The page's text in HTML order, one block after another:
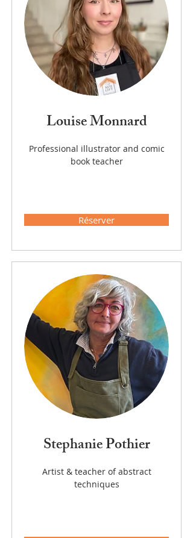
Louise Monnard
Professional illustrator and comic
book teacher
Réserver
Stephanie Pothier
Artist & teacher of abstract
techniques